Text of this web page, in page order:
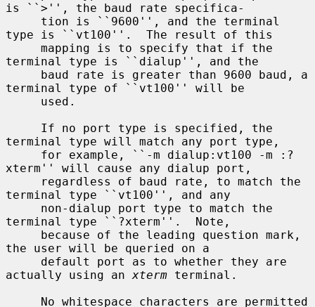
is ``>'', the baud rate specifica-
type is ``vt100''.  The result of this
terminal type is ``dialup'', and the
terminal type of ``vt100'' will be
terminal type will match any port type,
xterm'' will cause any dialup port,
terminal type ``vt100'', and any
terminal type ``?xterm''.  Note,
the user will be queried on a
actually using an xterm terminal.